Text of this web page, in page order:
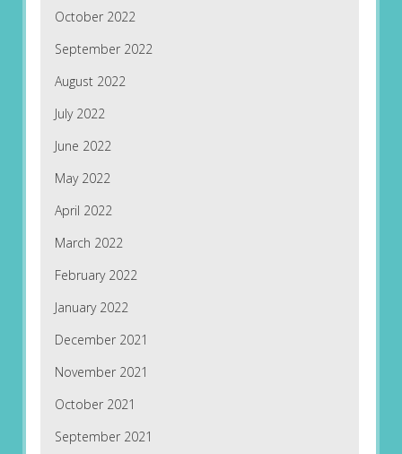
October 2022
September 2022
August 2022
July 2022
June 2022
May 2022
April 2022
March 2022
February 2022
January 2022
December 2021
November 2021
October 2021
September 2021